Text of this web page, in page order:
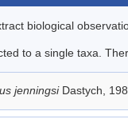
biological
to a single taxa.
jenningsi Dastych,